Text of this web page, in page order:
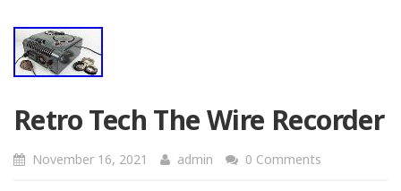
Retro Tech The Wire Recorder
November 16, 2021 admin 0 Comments